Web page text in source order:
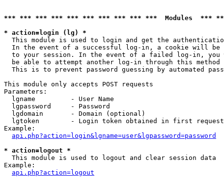
*** *** *** *** *** *** *** *** *** ***  Modules  ***
* action=login (lg) *
This module is used to login and get the
In the event of a successful log-in, a cookie will be
to your session. In the event of a failed log-in, you
be able to attempt another log-in through this method
This is to prevent password guessing by automated
This module only accepts POST requests
Parameters:
  lgname         - User Name
  lgpassword     - Password
  lgdomain       - Domain (optional)
  lgtoken        - Login token obtained in first request
Example:
api.php?action=login&lgname=user&lgpassword=password
* action=logout *
This module is used to logout and clear session data
Example:
api.php?action=logout